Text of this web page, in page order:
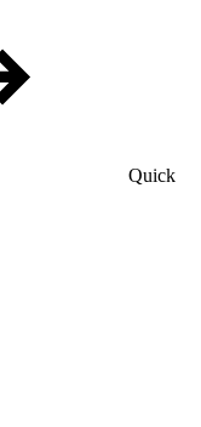
Quick